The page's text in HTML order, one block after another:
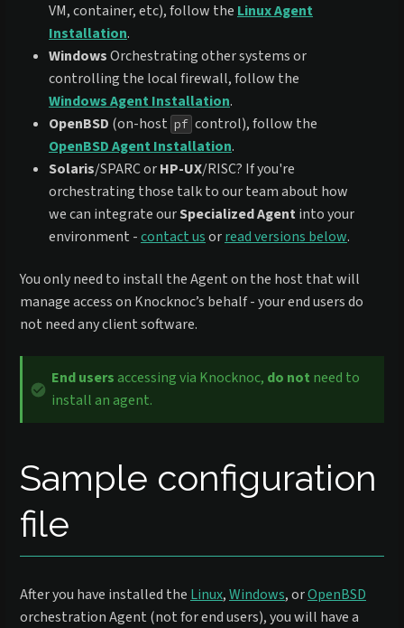
VM, container, etc), follow the Linux Agent
Installation.
WindowsOrchestrating other systems or
controlling the local firewall, follow the
Windows Agent Installation.
OpenBSD (on-host pf control), follow the
OpenBSD Agent Installation.
Solaris/SPARC orHP-UX/RISC? If you're
orchestrating those talk to our team about how
we can integrate ourSpecialized Agentinto your
environment -contact usorread versions below.
You only need to install the Agent on the host that will
manage access on Knocknoc’s behalf - your end users do
not need any client software.
End usersaccessing via Knocknoc, do not need to
install an agent.
Sample configuration
file
After you have installed the Linux,Windows, orOpenBSD
orchestration Agent (not for end users), you will have a